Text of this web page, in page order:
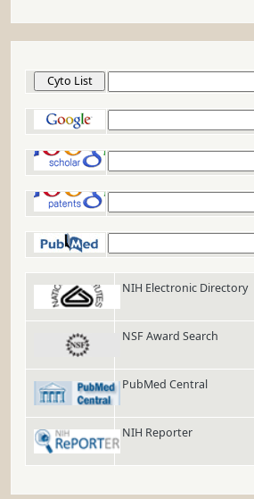
NIH Electronic Directory
NSF Award Search
PubMed Central
NIH Reporter